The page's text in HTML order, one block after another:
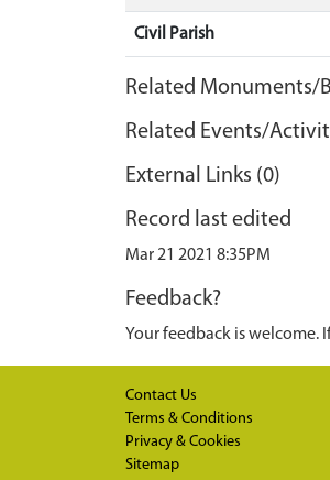
Civil Parish
Related Monuments/
Related Events/
External Links (0)
Record last edited
Mar 21 2021 8:35PM
Feedback?
Your feedback is
Contact Us
Terms & Conditions
Privacy & Cookies
Sitemap